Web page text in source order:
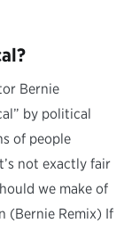
Bernie
by political
of people
not exactly fair
we make of
(Bernie Remix) If